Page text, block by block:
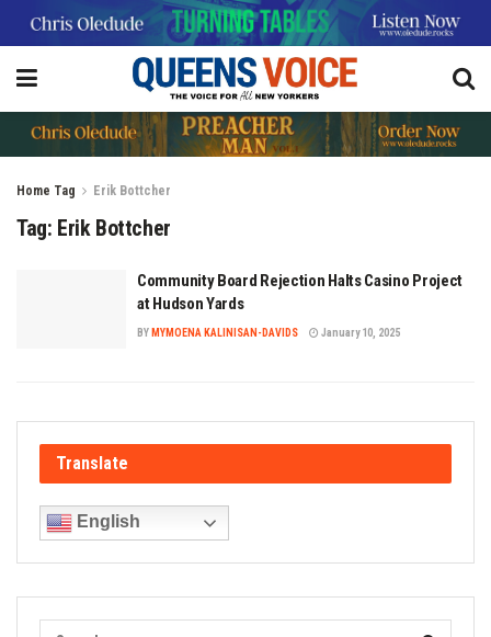
Home Tag Erik Bottcher
Tag: Erik Bottcher
Community Board Rejection Halts Casino Project
at Hudson Yards
BY MYMOENA KALINISAN-DAVIDS January 10, 2025
Translate
English